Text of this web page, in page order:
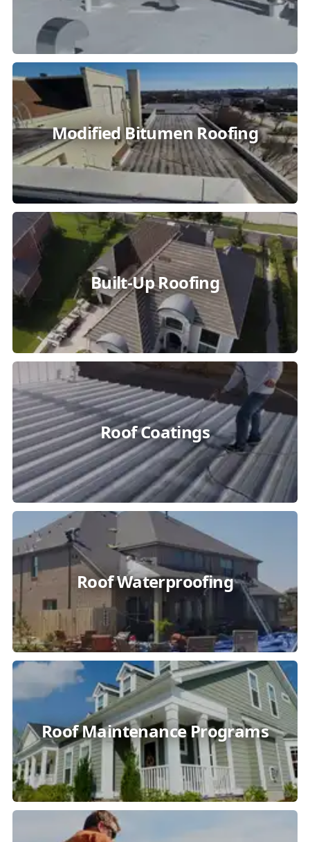
Modified Bitumen Roofing
Built-Up Roofing
Roof Coatings
Roof Waterproofing
Roof Maintenance Programs